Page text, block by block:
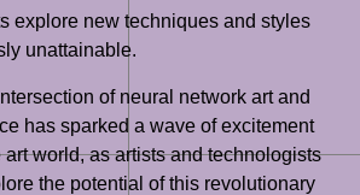
explore new techniques and styles
unattainable.
of neural network art and
has sparked a wave of excitement
world, as artists and technologists
the potential of this revolutionary